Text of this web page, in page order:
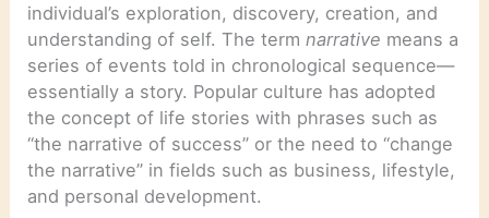
individual’s exploration, discovery, creation, and
understanding of self. The termnarrative means a
series of events told in chronological sequence—
essentially a story. Popular culture has adopted
the concept of life stories with phrases such as
“the narrative of success” or the need to “change
the narrative” in fields such as business, lifestyle,
and personal development.